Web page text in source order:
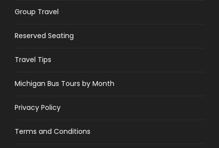
Group Travel
Reserved Seating
Travel Tips
Michigan Bus Tours by Month
Privacy Policy
Terms and Conditions